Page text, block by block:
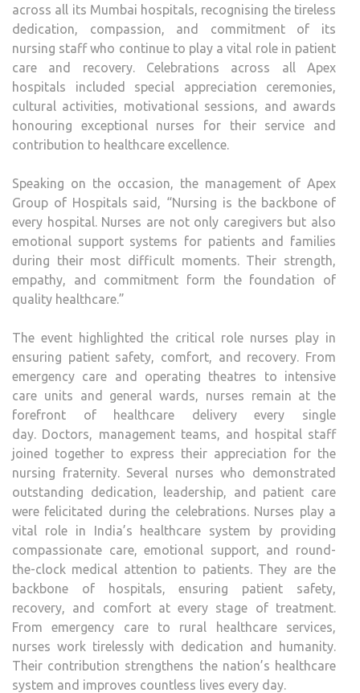
DAY
across all its Mumbai hospitals, recognising the tireless
dedication, compassion, and commitment of its
nursing staff who continue to play a vital role in patient
care and recovery. Celebrations across all Apex
hospitals included special appreciation ceremonies,
cultural activities, motivational sessions, and awards
honouring exceptional nurses for their service and
contribution to healthcare excellence.
Speaking on the occasion, the management of Apex
Group of Hospitals said, “Nursing is the backbone of
every hospital. Nurses are not only caregivers but also
emotional support systems for patients and families
during their most difficult moments. Their strength,
empathy, and commitment form the foundation of
quality healthcare.”
The event highlighted the critical role nurses play in
ensuring patient safety, comfort, and recovery. From
emergency care and operating theatres to intensive
care units and general wards, nurses remain at the
forefront of healthcare delivery every single
day. Doctors, management teams, and hospital staff
joined together to express their appreciation for the
nursing fraternity. Several nurses who demonstrated
outstanding dedication, leadership, and patient care
were felicitated during the celebrations. Nurses play a
vital role in India’s healthcare system by providing
compassionate care, emotional support, and round-
the-clock medical attention to patients. They are the
backbone of hospitals, ensuring patient safety,
recovery, and comfort at every stage of treatment.
From emergency care to rural healthcare services,
nurses work tirelessly with dedication and humanity.
Their contribution strengthens the nation’s healthcare
system and improves countless lives every day.